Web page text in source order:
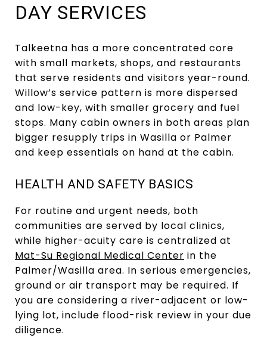
DAY SERVICES
Talkeetna has a more concentrated core
with small markets, shops, and restaurants
that serve residents and visitors year-round.
Willow’s service pattern is more dispersed
and low-key, with smaller grocery and fuel
stops. Many cabin owners in both areas plan
bigger resupply trips in Wasilla or Palmer
and keep essentials on hand at the cabin.
HEALTH AND SAFETY BASICS
For routine and urgent needs, both
communities are served by local clinics,
while higher-acuity care is centralized at
Mat-Su Regional Medical Center in the
Palmer/Wasilla area. In serious emergencies,
ground or air transport may be required. If
you are considering a river-adjacent or low-
lying lot, include flood-risk review in your due
diligence.